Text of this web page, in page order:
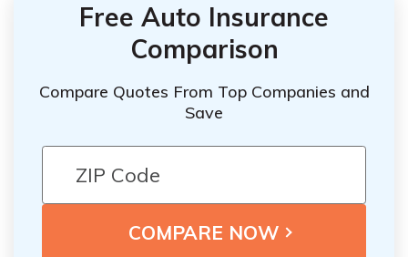
Free Auto Insurance
Comparison
Compare Quotes From Top Companies and
Save